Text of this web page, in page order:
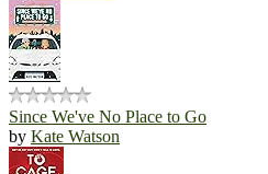
Since We've No Place to Go
by Kate Watson